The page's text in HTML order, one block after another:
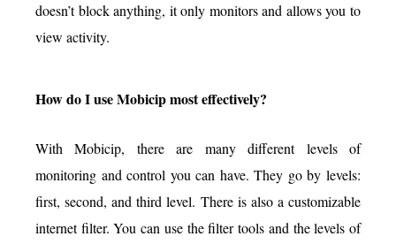
doesn’t block anything, it only monitors and allows you to
view activity.
How do I use Mobicip most effectively?
With Mobicip, there are many different levels of
monitoring and control you can have. They go by levels:
first, second, and third level. There is also a customizable
internet filter. You can use the filter tools and the levels of